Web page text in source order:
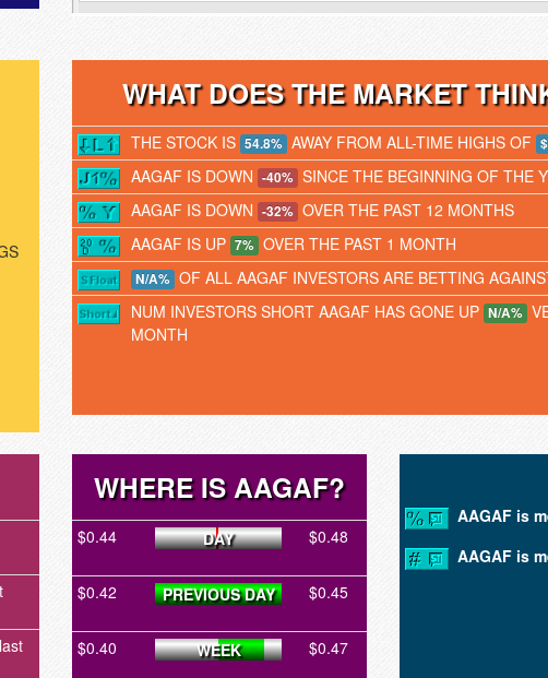
WHAT DOES THE MARKET
THE STOCK IS 54.8% AWAY FROM ALL-TIME HIGHS OF
AAGAF IS DOWN -40% SINCE THE BEGINNING OF THE
AAGAF IS DOWN -32% OVER THE PAST 12 MONTHS
AAGAF IS UP 7% OVER THE PAST 1 MONTH
N/A% OF ALL AAGAF INVESTORS ARE BETTING
NUM INVESTORS SHORT AAGAF HAS GONE UP N/A%
MONTH
WHERE IS AAGAF?
$0.44 DAY $0.48
$0.42 PREVIOUS DAY $0.45
$0.40 WEEK $0.47
AAGAF is
AAGAF is